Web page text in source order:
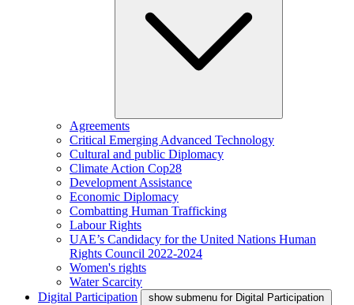
Agreements
Critical Emerging Advanced Technology
Cultural and public Diplomacy
Climate Action Cop28
Development Assistance
Economic Diplomacy
Combatting Human Trafficking
Labour Rights
UAE’s Candidacy for the United Nations Human
Rights Council 2022-2024
Women's rights
Water Scarcity
Digital Participation
show submenu for Digital Participation